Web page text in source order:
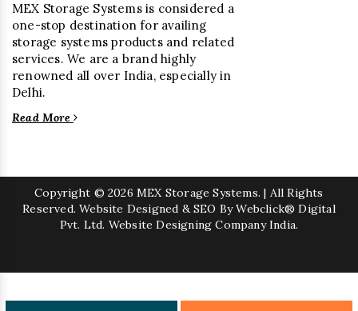
MEX Storage Systems is considered a
one-stop destination for availing
storage systems products and related
services. We are a brand highly
renowned all over India, especially in
Delhi.
Read More
Copyright © 2026 MEX Storage Systems. | All Rights
Reserved. Website Designed & SEO By Webclick® Digital
Pvt. Ltd. Website Designing Company India.